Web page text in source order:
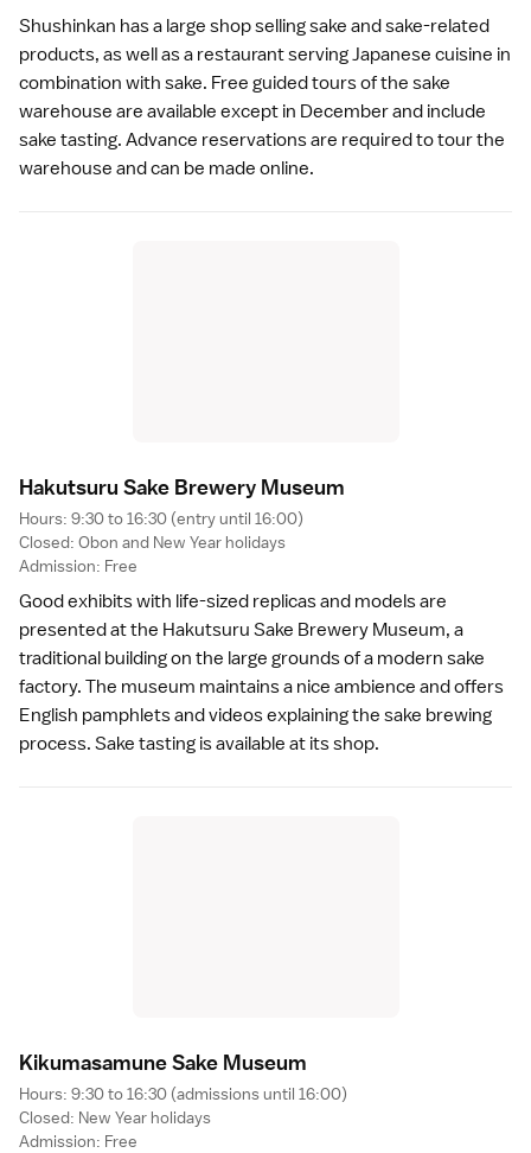
Shushinkan has a large shop sellingsake and sake-related
products, as well as a restaurant serving Japanese cuisine in
combination with sake. Free guided tours of the sake
warehouse are available except in December and include
sake tasting. Advance reservations are required to tour the
warehouse and can be made online.
Hakutsuru Sake Brewery Museum
Hours: 9:30 to 16:30 (entry until 16:00)
Closed: Obon and New Year holidays
Admission: Free
Good exhibits with life-sized replicas and models are
presented at the Hakutsuru Sake Brewery Museum, a
traditional building on the large grounds of a modern sake
factory. The museum maintains a nice ambience and offers
English pamphlets and videos explaining the sake brewing
process. Sake tasting is available at its shop.
Kikumasamune Sake Museum
Hours: 9:30 to 16:30 (admissions until 16:00)
Closed: New Year holidays
Admission: Free